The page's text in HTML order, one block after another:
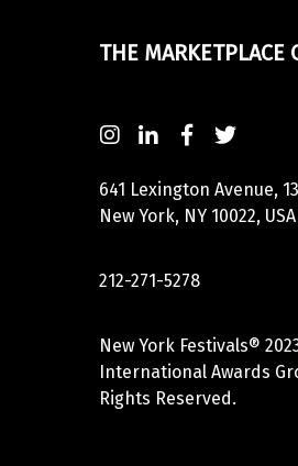
THE MARKETPLACE
641 Lexington Avenue,
New York, NY 10022, USA
212-271-5278
New York Festivals®
International Awards
Rights Reserved.